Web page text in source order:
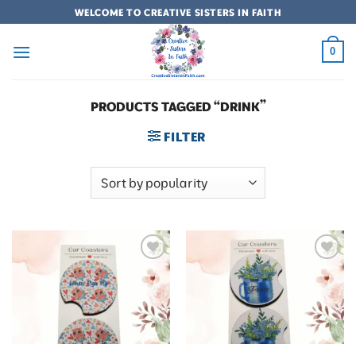
to
content
WELCOME TO CREATIVE SISTERS IN FAITH
0
PRODUCTS TAGGED “DRINK”
FILTER
Add to
wishlist
Add to
wishlist